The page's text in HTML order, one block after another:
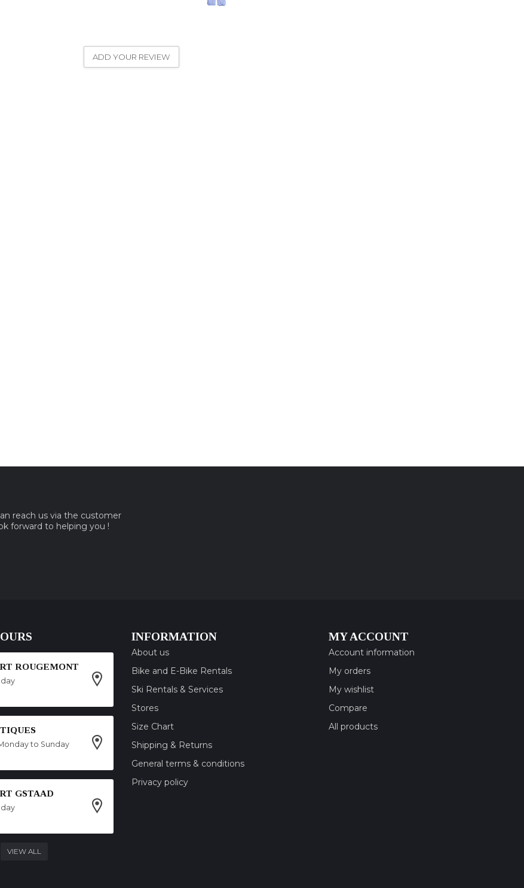
ADD YOUR REVIEW
reach us via the customer
forward to helping you !
ROUGEMONT
to Sunday
GSTAAD
VIEW ALL
INFORMATION
About us
Bike and E-Bike Rentals
Ski Rentals & Services
Stores
Size Chart
Shipping & Returns
General terms & conditions
Privacy policy
MY ACCOUNT
Account information
My orders
My wishlist
Compare
All products